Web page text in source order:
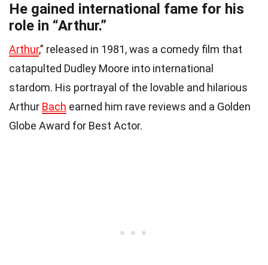
He gained international fame for his
role in “Arthur.”
Arthur,” released in 1981, was a comedy film that
catapulted Dudley Moore into international
stardom. His portrayal of the lovable and hilarious
Arthur Bach earned him rave reviews and a Golden
Globe Award for Best Actor.